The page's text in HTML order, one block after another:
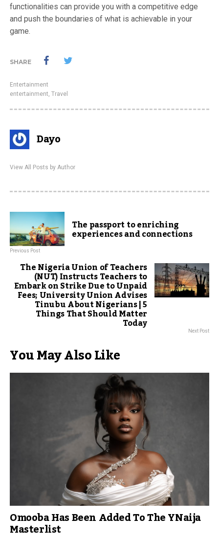
functionalities can provide you with a competitive edge
and push the boundaries of what is achievable in your
game.
SHARE
Entertainment
entertainment Travel
Dayo
View All Posts by Author
The passport to enriching
experiences and connections
Previous Post
The Nigeria Union of Teachers
(NUT) Instructs Teachers to
Embark on Strike Due to Unpaid
Fees; University Union Advises
Tinubu About Nigerians | 5
Things That Should Matter
Today Next Post
You May Also Like
Omooba Has Been Added To The YNaija
Masterlist